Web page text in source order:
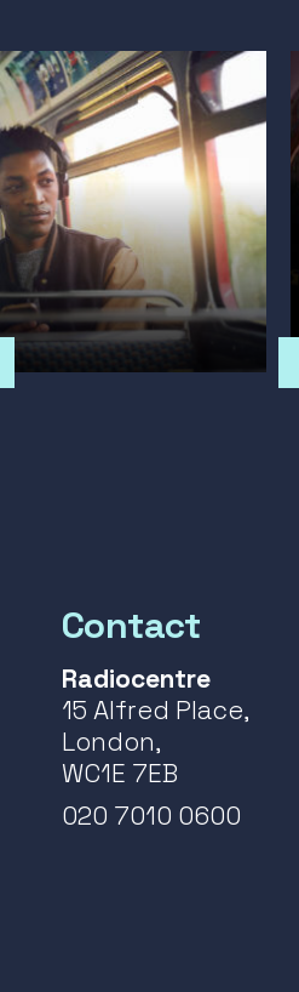
Contact
Radiocentre
15 Alfred Place,
London,
WC1E 7EB
020 7010 0600